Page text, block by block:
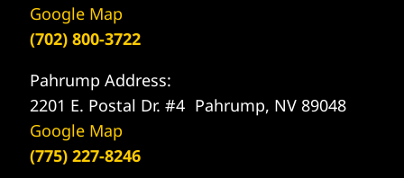
Google Map
(702) 800-3722
Pahrump Address:
2201 E. Postal Dr. #4 Pahrump, NV 89048
Google Map
(775) 227-8246